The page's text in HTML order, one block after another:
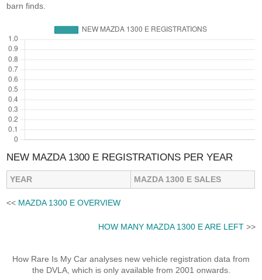
barn finds.
NEW MAZDA 1300 E REGISTRATIONS PER YEAR
YEAR MAZDA 1300 E SALES
<< MAZDA 1300 E OVERVIEW
HOW MANY MAZDA 1300 E ARE LEFT>>
How Rare Is My Car analyses new vehicle registration data from
the DVLA, which is only available from 2001 onwards.